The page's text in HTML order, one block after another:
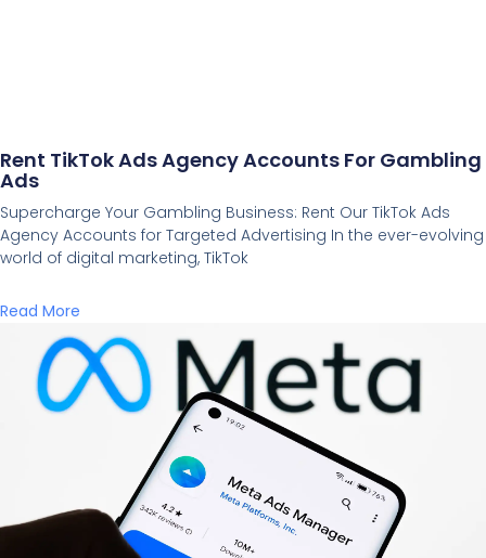
Rent TikTok Ads Agency Accounts For Gambling
Ads
Supercharge Your Gambling Business: Rent Our TikTok Ads
Agency Accounts for Targeted Advertising In the ever-evolving
world of digital marketing, TikTok
Read More